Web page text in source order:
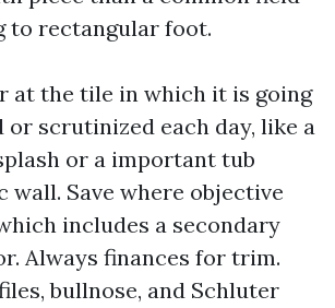
to rectangular foot.
at the tile in which it is going
or scrutinized each day, like a
or a important tub
Save where objective
includes a secondary
Always finances for trim.
bullnose, and Schluter